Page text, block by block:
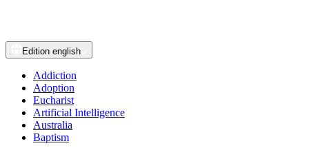
Edition english
Addiction
Adoption
Eucharist
Artificial Intelligence
Australia
Baptism